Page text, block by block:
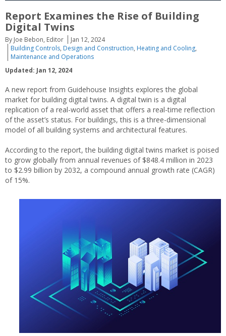
Report Examines the Rise of Building
Digital Twins
By Joe Bebon, Editor
Jan 12, 2024
Building Controls, Design and Construction, Heating and Cooling,
Maintenance and Operations
Updated: Jan 12, 2024
A new report from Guidehouse Insights explores the global
market for building digital twins. A digital twin is a digital
replication of a real-world asset that offers a real-time reflection
of the asset’s status. For buildings, this is a three-dimensional
model of all building systems and architectural features.
According to the report, the building digital twins market is poised
to grow globally from annual revenues of $848.4 million in 2023
to $2.99 billion by 2032, a compound annual growth rate (CAGR)
of 15%.